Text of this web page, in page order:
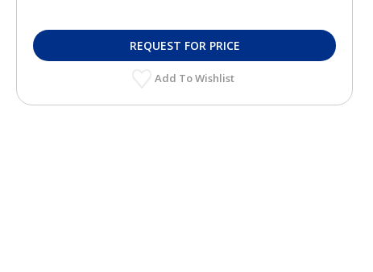
REQUEST FOR PRICE
Add To Wishlist